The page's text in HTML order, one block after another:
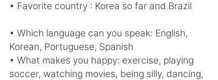
Türkçe Tiếng Việt
Português
• Favorite country : Korea so far and Brazil
• Which language can you speak: English,
Korean, Portuguese, Spanish
• What makes you happy: exercise, playing
soccer, watching movies, being silly, dancing,